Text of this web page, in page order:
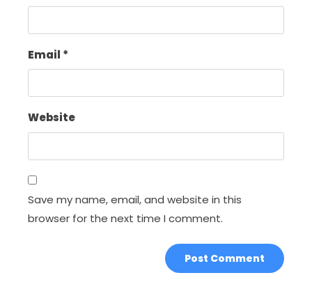
Email *
Website
Save my name, email, and website in this
browser for the next time I comment.